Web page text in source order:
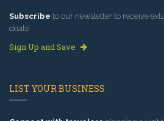
Subscribe to our newsletter to receive
deals!
Sign Up and Save
LIST YOUR BUSINESS